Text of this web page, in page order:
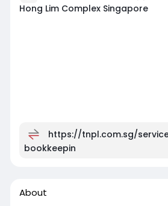
Hong Lim Complex Singapore
https://tnpl.com.sg/
bookkeepin
About